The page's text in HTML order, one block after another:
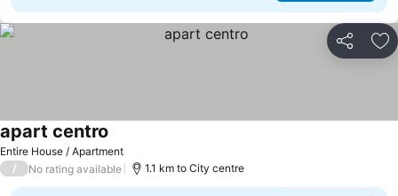
Share
Entire House / Apartment
apart centro
/ No rating available 1.1 km to City centre